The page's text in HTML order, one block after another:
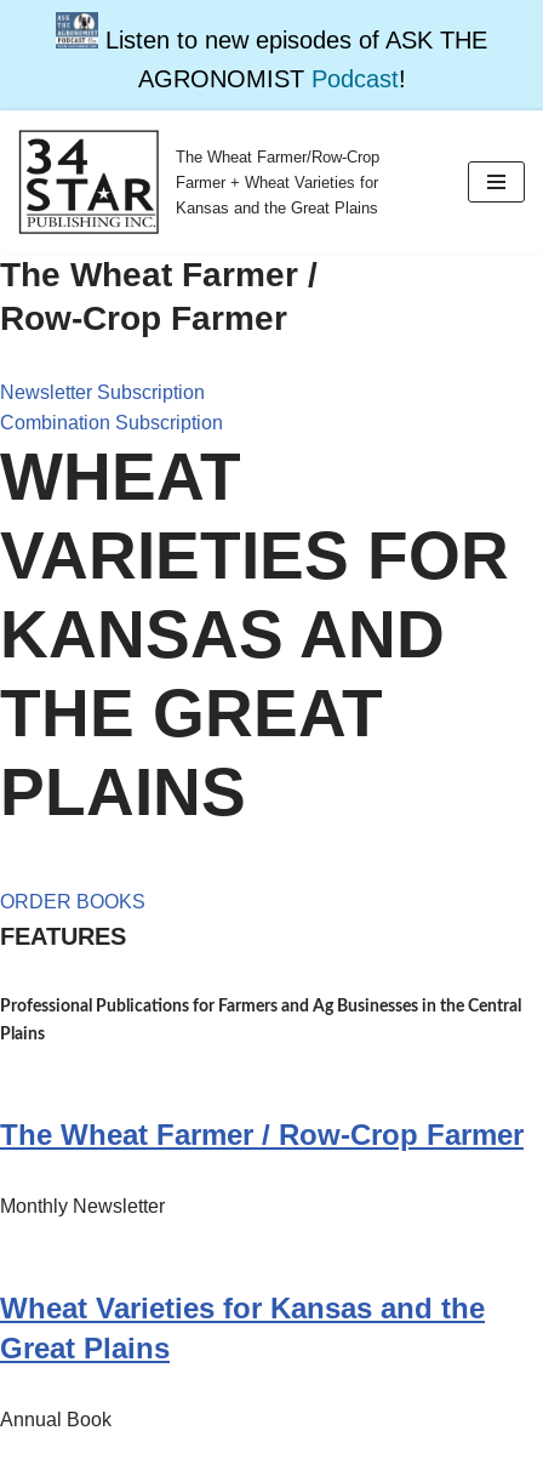
Listen to new episodes of ASK THE
AGRONOMIST Podcast!
Skip
to
content
The Wheat Farmer/Row-Crop
Farmer + Wheat Varieties for
Kansas and the Great Plains
The Wheat Farmer /
Row-Crop Farmer
Newsletter Subscription
Combination Subscription
WHEAT
VARIETIES FOR
KANSAS AND
THE GREAT
PLAINS
ORDER BOOKS
FEATURES
Professional Publications for Farmers and Ag Businesses in the Central
Plains
The Wheat Farmer / Row-Crop Farmer
Monthly Newsletter
Wheat Varieties for Kansas and the
Great Plains
Annual Book